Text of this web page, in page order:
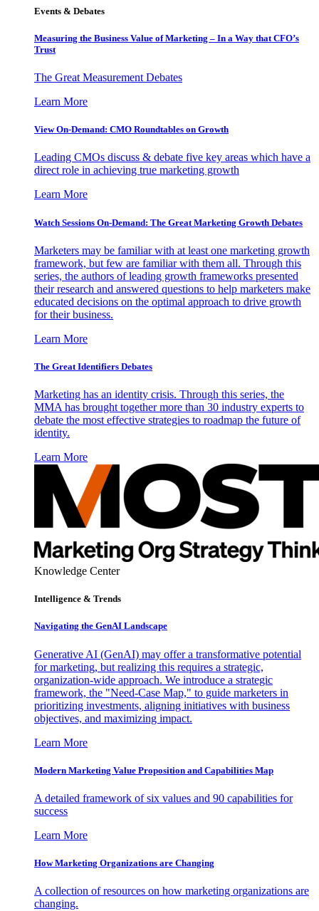
Events & Debates
Measuring the Business Value of Marketing – In a Way that CFO’s
Trust
The Great Measurement Debates
Learn More
View On-Demand: CMO Roundtables on Growth
Leading CMOs discuss & debate five key areas which have a
direct role in achieving true marketing growth
Learn More
Watch Sessions On-Demand: The Great Marketing Growth Debates
Marketers may be familiar with at least one marketing growth
framework, but few are familiar with them all. Through this
series, the authors of leading growth frameworks presented
their research and answered questions to help marketers make
educated decisions on the optimal approach to drive growth
for their business.
Learn More
The Great Identifiers Debates
Marketing has an identity crisis. Through this series, the
MMA has brought together more than 30 industry experts to
debate the most effective strategies to roadmap the future of
identity.
Learn More
Knowledge Center
Intelligence & Trends
Navigating the GenAI Landscape
Generative AI (GenAI) may offer a transformative potential
for marketing, but realizing this requires a strategic,
organization-wide approach. We introduce a strategic
framework, the "Need-Case Map," to guide marketers in
prioritizing investments, aligning initiatives with business
objectives, and maximizing impact.
Learn More
Modern Marketing Value Proposition and Capabilities Map
A detailed framework of six values and 90 capabilities for
success
Learn More
How Marketing Organizations are Changing
A collection of resources on how marketing organizations are
changing.